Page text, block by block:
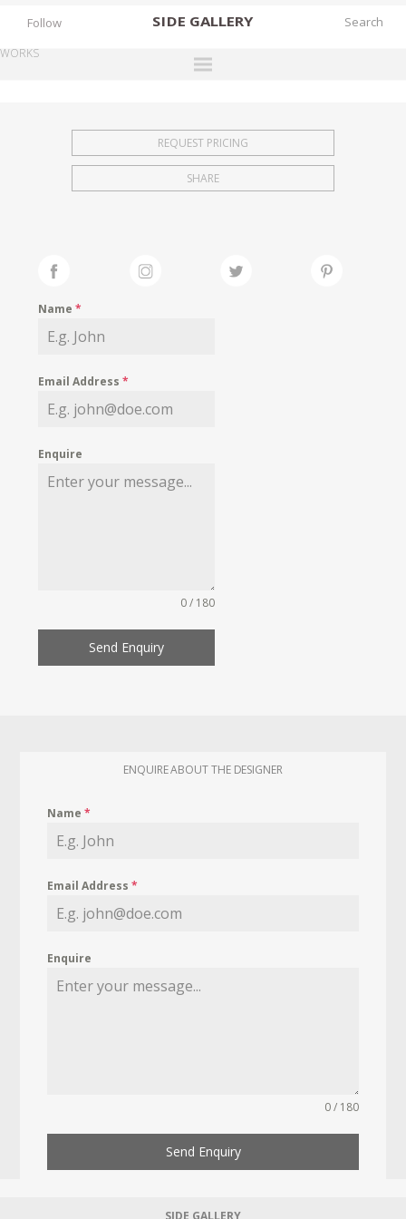
SIDE GALLERY
EXHIBITIONS
FAIRS
MY WISHLIST
Follow
WORKS
REQUEST PRICING
SHARE
Name*
Email Address*
Enquire
0 / 180
Send Enquiry
ENQUIRE ABOUT THE DESIGNER
Name*
Email Address*
Enquire
0 / 180
Send Enquiry
SIDE GALLERY